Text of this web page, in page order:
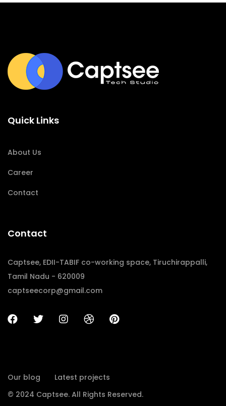
Quick Links
About Us
Career
Contact
Contact
Captsee, EDII-TABIF co-working space, Tiruchirappalli,
Tamil Nadu - 620009
captseecorp@gmail.com
Our blog
Latest projects
© 2024 Captsee. All Rights Reserved.